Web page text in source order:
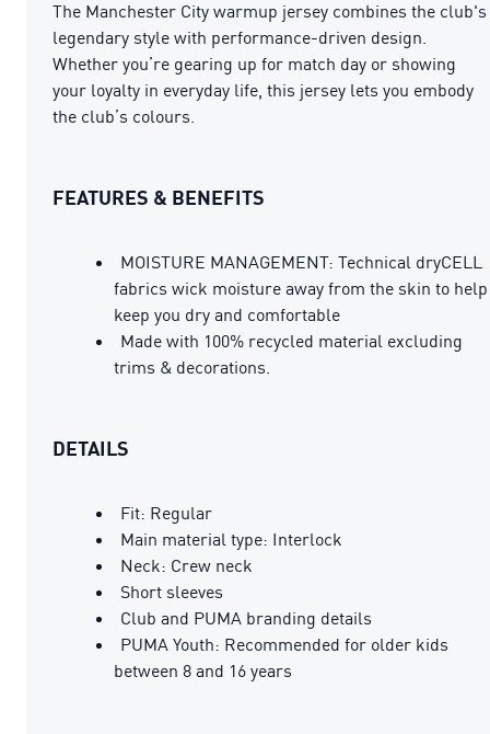
The Manchester City warmup jersey combines the club's
legendary style with performance-driven design.
Whether you’re gearing up for match day or showing
your loyalty in everyday life, this jersey lets you embody
the club’s colours.
FEATURES & BENEFITS
MOISTURE MANAGEMENT: Technical dryCELL
fabrics wick moisture away from the skin to help
keep you dry and comfortable
Made with 100% recycled material excluding
trims & decorations.
DETAILS
Fit: Regular
Main material type: Interlock
Neck: Crew neck
Short sleeves
Club and PUMA branding details
PUMA Youth: Recommended for older kids
between 8 and 16 years